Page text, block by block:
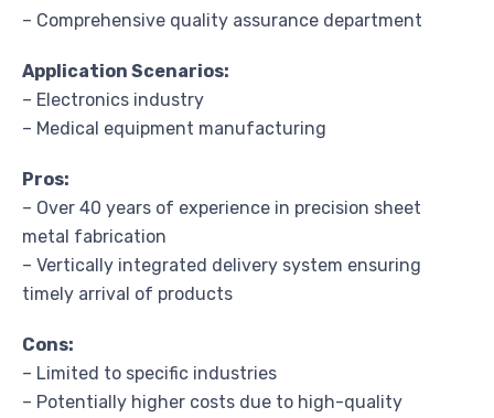
– Comprehensive quality assurance department
Application Scenarios:
– Electronics industry
– Medical equipment manufacturing
Pros:
– Over 40 years of experience in precision sheet
metal fabrication
– Vertically integrated delivery system ensuring
timely arrival of products
Cons:
– Limited to specific industries
– Potentially higher costs due to high-quality